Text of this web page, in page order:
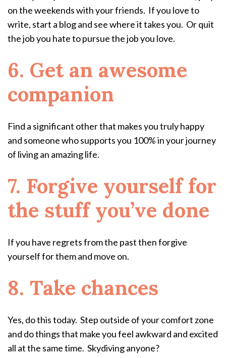
on the weekends with your friends. If you love to
write, start a blog and see where it takes you. Or quit
the job you hate to pursue the job you love.
6. Get an awesome
companion
Find a significant other that makes you truly happy
and someone who supports you 100% in your journey
of living an amazing life.
7. Forgive yourself for
the stuff you’ve done
If you have regrets from the past then forgive
yourself for them and move on.
8. Take chances
Yes, do this today. Step outside of your comfort zone
and do things that make you feel awkward and excited
all at the same time. Skydiving anyone?